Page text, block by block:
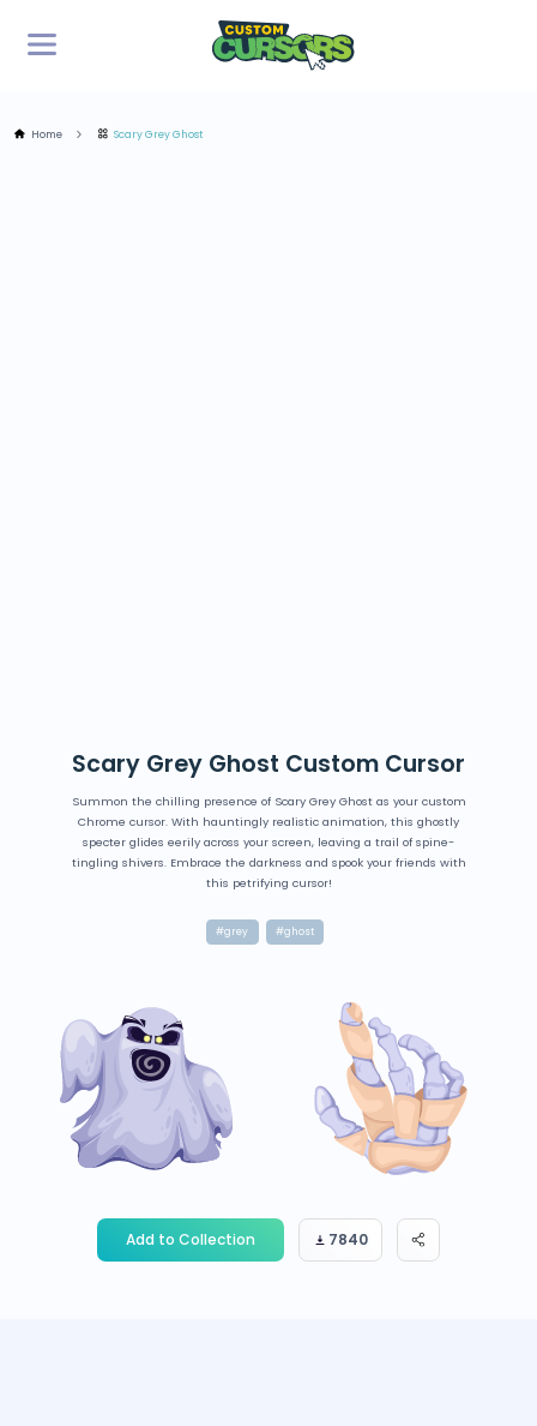
Home Scary Grey Ghost
Scary Grey Ghost Custom Cursor
Summon the chilling presence of Scary Grey Ghost as your custom
Chrome cursor. With hauntingly realistic animation, this ghostly
specter glides eerily across your screen, leaving a trail of spine-
tingling shivers. Embrace the darkness and spook your friends with
this petrifying cursor!
#grey #ghost
Add to Collection 7840